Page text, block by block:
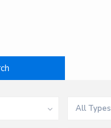
All Types